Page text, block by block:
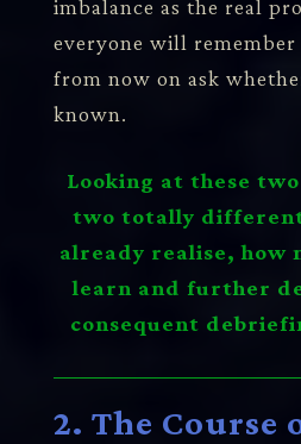
imbalance as the real
everyone will remember
from now on ask
known.
Looking at these
two totally
already realise, how
learn and further
consequent
2. The Course